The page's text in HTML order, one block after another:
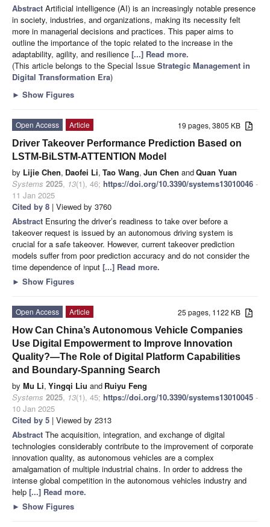
Abstract Artificial intelligence (AI) is an increasingly notable presence
in society, industries, and organizations, making its necessity felt
more in managerial decisions and practices. This paper aims to
outline the importance of the topic related to the increase in the
adaptability, agility, and resilience [...] Read more.
(This article belongs to the Special Issue Strategic Management in
Digital Transformation Era)
► Show Figures
19 pages, 3805 KB
Open Access
Article
Driver Takeover Performance Prediction Based on
LSTM-BiLSTM-ATTENTION Model
by Lijie Chen, Daofei Li, Tao Wang, Jun Chen andQuan Yuan
Systems 2025, 13(1), 46; https://doi.org/10.3390/systems13010046 -
11 Jan 2025
Cited by 8 | Viewed by 3760
Abstract Ensuring the driver’s readiness to take over before a
takeover request is issued by an autonomous driving system is
crucial for a safe takeover. However, current takeover prediction
models suffer from poor prediction accuracy and do not consider the
time dependence of input [...] Read more.
► Show Figures
25 pages, 1122 KB
Open Access
Article
How Can China’s Autonomous Vehicle Companies
Use Digital Empowerment to Improve Innovation
Quality?—The Role of Digital Platform Capabilities
and Boundary-Spanning Search
by Mu Li, Yingqi Liu and Ruiyu Feng
Systems 2025, 13(1), 45; https://doi.org/10.3390/systems13010045 -
10 Jan 2025
Cited by 5 | Viewed by 2313
Abstract The acquisition, integration, and exchange of digital
technologies considerably contribute to the improvement of corporate
innovation quality, as autonomous vehicles are a complex
amalgamation of multiple industrial chains. In order to address the
intense global competition in the autonomous vehicles industry and
help [...] Read more.
► Show Figures